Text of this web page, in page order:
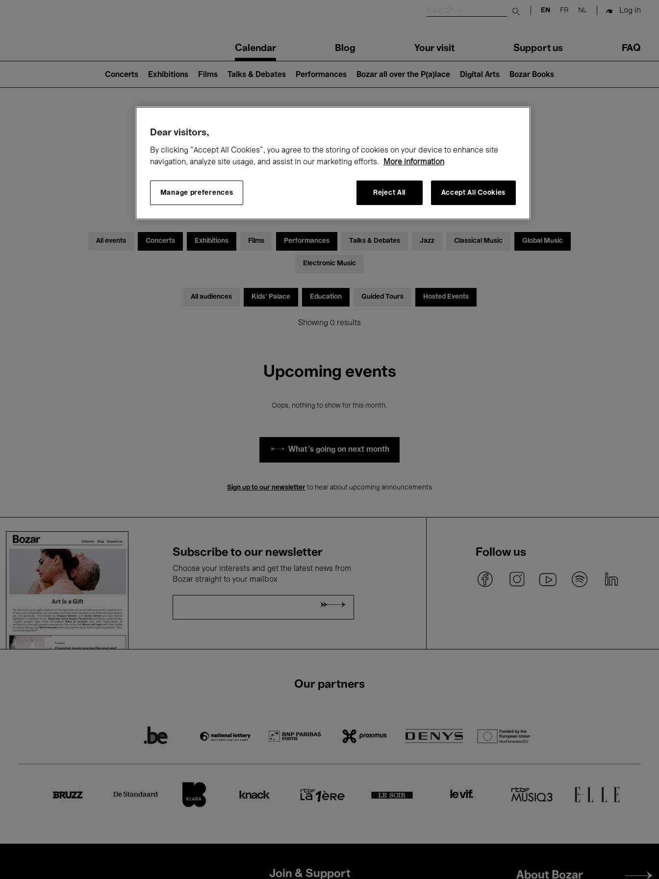
Submit search
EN FR NL Log in
navigationCalendar Blog Your visit Support us FAQ
2)
Concerts Exhibitions Films Talks & Debates Performances Bozar all over the P(a)lace Digital Arts Bozar Books
What's on at Bozar
Today April
All events Concerts Exhibitions Films Performances Talks & Debates Jazz Classical Music Global Music
Electronic Music
All audiences Kids’ Palace Education Guided Tours Hosted Events
Showing 0 results
Upcoming events
Oops, nothing to show for this month.
What's going on next month
Sign up to our newsletter to hear about upcoming announcements
Subscribe to our newsletter
Choose your interests and get the latest news from
Bozar straight to your mailbox
Follow us
Our partners
Join & Support
Footer
About Bozar
Dear visitors,
By clicking “Accept All Cookies”, you agree to the storing of cookies on your device to enhance site
navigation, analyze site usage, and assist in our marketing efforts.
More information
Manage preferences Reject All Accept All Cookies